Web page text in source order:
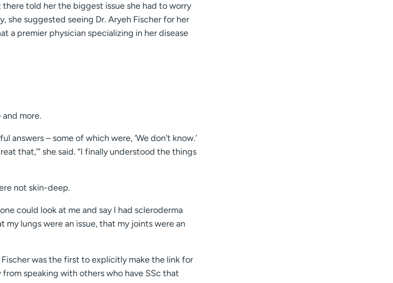
told her the biggest issue she had to worry
she suggested seeing Dr. Aryeh Fischer for her
a premier physician specializing in her disease
more.
answers – some of which were, ‘We don’t know.’
that,’” she said. “I finally understood the things
not skin-deep.
could look at me and say I had scleroderma
my lungs were an issue, that my joints were an
was the first to explicitly make the link for
speaking with others who have SSc that